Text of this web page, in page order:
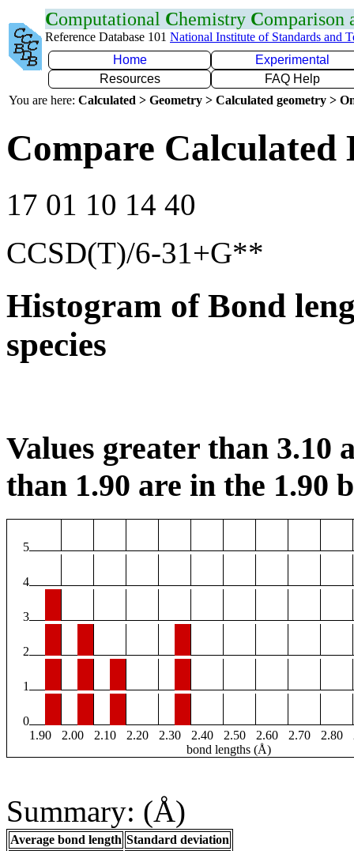
Computational Chemistry Comparison
Reference Database 101 National Institute of Standards and
Home
Experimental
Resources
FAQ Help
You are here: Calculated > Geometry > Calculated geometry >
Compare Calculated
17 01 10 14 40
CCSD(T)/6-31+G**
Histogram of Bond
species
Values greater than 3.10
than 1.90 are in the 1.90
5
4
3
2
1
0
1.90
2.00 2.10 2.20 2.30 2.40 2.50 2.60 2.70 2.80
bond lengths (Å)
Summary: (Å)
Average bond length Standard deviation